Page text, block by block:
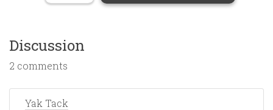
Discussion
2 comments
Yak Tack